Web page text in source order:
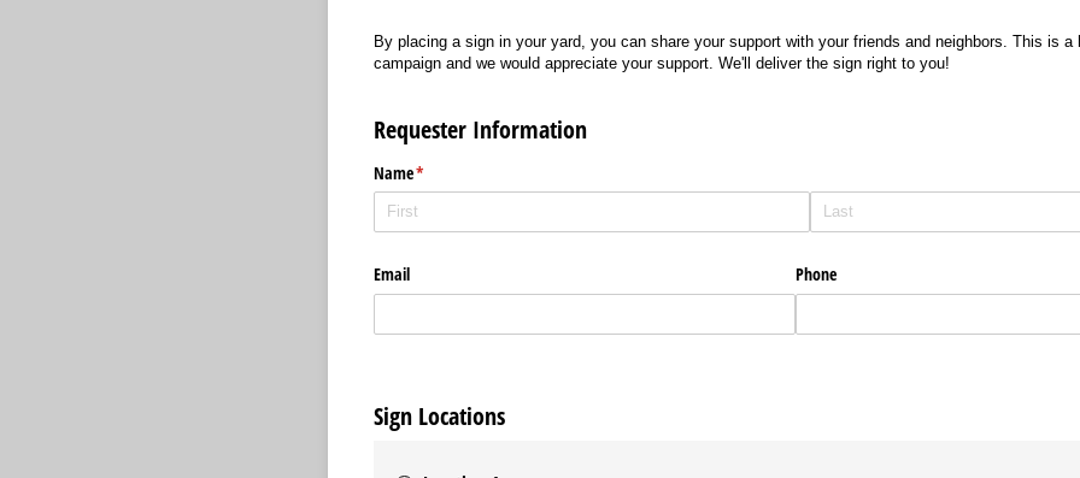
By placing a sign in your yard, you can share your support with your friends and neighbors. This is a
campaign and we would appreciate your support. We'll deliver the sign right to you!
Requester Information
Name*
(required)
Email Phone
Sign Locations